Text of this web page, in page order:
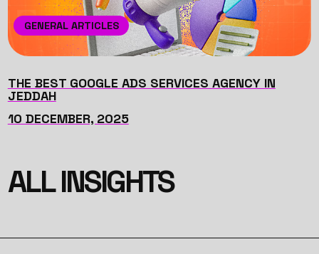
GENERAL ARTICLES
THE BEST GOOGLE ADS SERVICES AGENCY IN
JEDDAH
10 DECEMBER, 2025
ALL INSIGHTS